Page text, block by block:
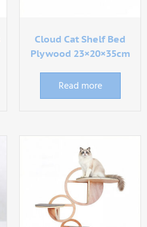
Cloud Cat Shelf Bed
Plywood 23×20×35cm
Read more